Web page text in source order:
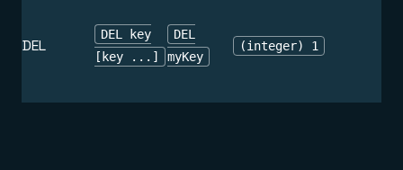
DEL
DEL key
[key ...]
DEL
myKey
(integer) 1